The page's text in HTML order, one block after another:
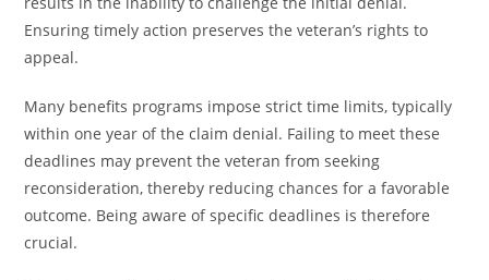
Ensuring timely action preserves the veteran’s rights to
appeal.
Many benefits programs impose strict time limits, typically
within one year of the claim denial. Failing to meet these
deadlines may prevent the veteran from seeking
reconsideration, thereby reducing chances for a favorable
outcome. Being aware of specific deadlines is therefore
crucial.